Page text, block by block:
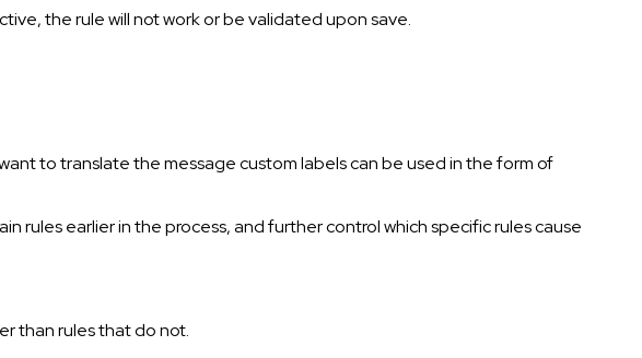
the rule will not work or be validated upon save.
to translate the message custom labels can be used in the form of
rules earlier in the process, and further control which specific rules cause
than rules that do not.